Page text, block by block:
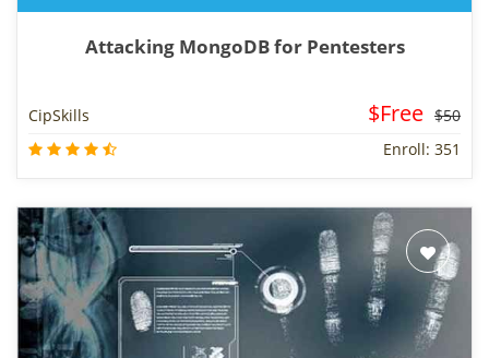
Attacking MongoDB for Pentesters
CipSkills $Free $50
Enroll: 351